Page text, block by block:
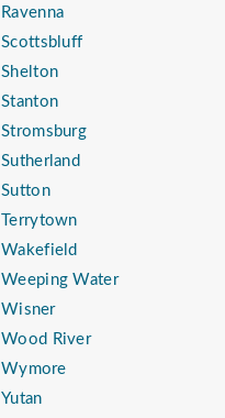
Ravenna
Scottsbluff
Shelton
Stanton
Stromsburg
Sutherland
Sutton
Terrytown
Wakefield
Weeping Water
Wisner
Wood River
Wymore
Yutan